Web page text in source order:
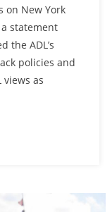
on New York
statement
the ADL’s
policies and
as